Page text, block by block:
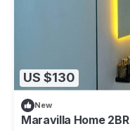
US $130
New
Maravilla Home